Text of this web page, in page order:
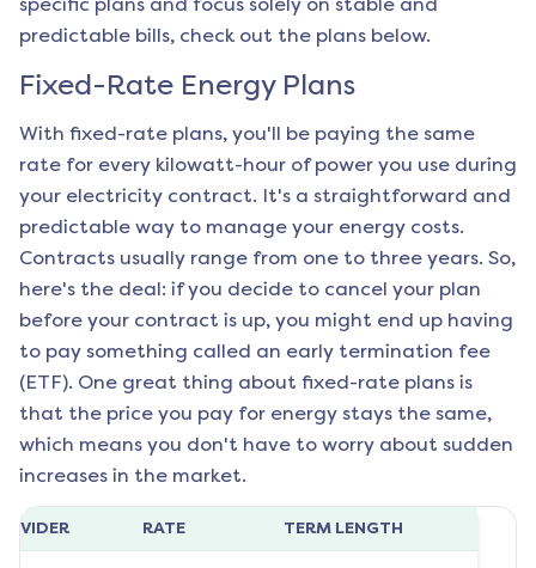
predictable bills, check out the plans below.
Fixed-Rate Energy Plans
With fixed-rate plans, you'll be paying the same
rate for every kilowatt-hour of power you use during
your electricity contract. It's a straightforward and
predictable way to manage your energy costs.
Contracts usually range from one to three years. So,
here's the deal: if you decide to cancel your plan
before your contract is up, you might end up having
to pay something called an early termination fee
(ETF). One great thing about fixed-rate plans is
that the price you pay for energy stays the same,
which means you don't have to worry about sudden
increases in the market.
RATE TERM LENGTH